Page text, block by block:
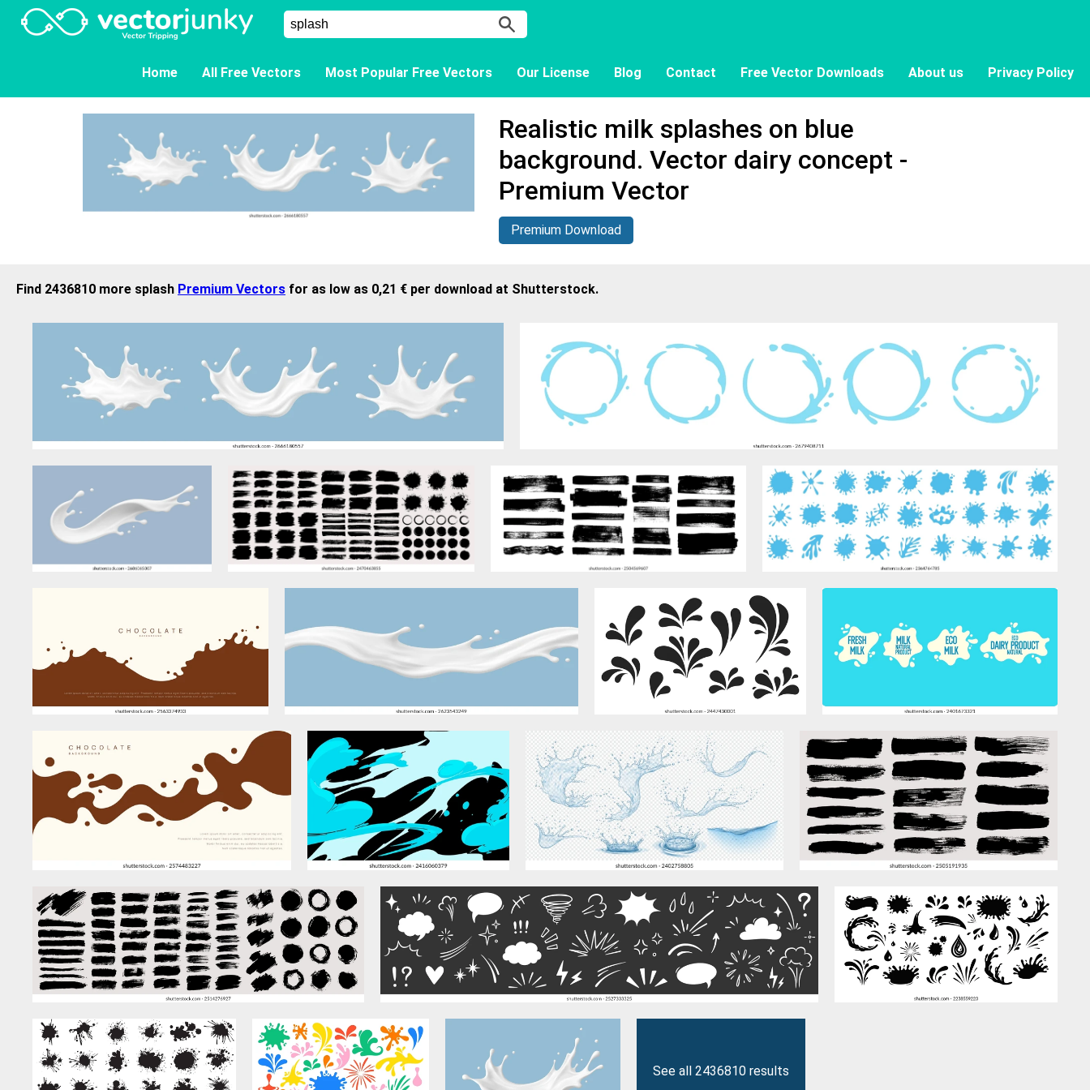
Home All Free Vectors Most Popular Free Vectors Our License Blog Contact Free Vector Downloads About us Privacy Policy
Realistic milk splashes on blue
background. Vector dairy concept -
Premium Vector
Premium Download
Find 2436810 more splash Premium Vectors for as low as 0,21 € per download at Shutterstock.
See all 2436810 results